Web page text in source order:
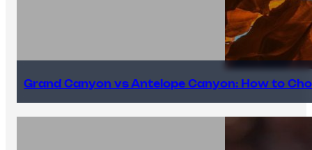
Grand Canyon vs Antelope Canyon: How to